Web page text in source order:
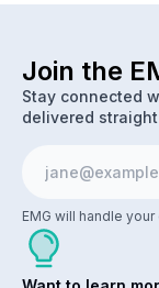
Join the
Stay connected
delivered
EMG will handle